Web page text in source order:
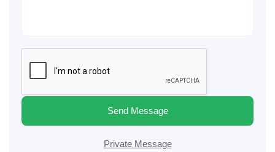
Send Message
Private Message